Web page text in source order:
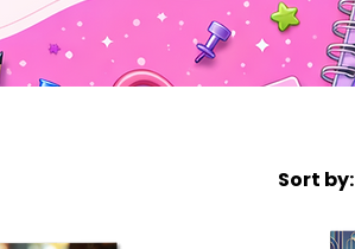
Sort by: